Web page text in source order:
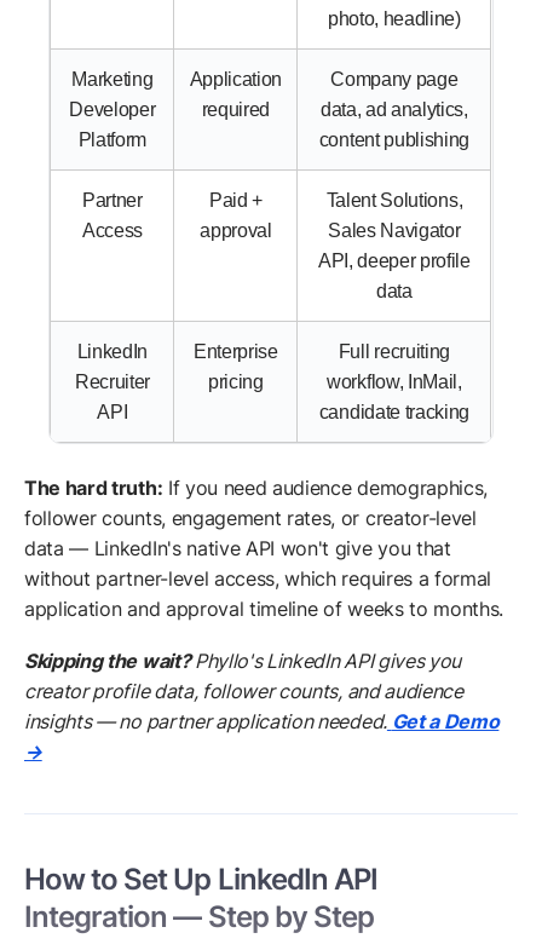
photo, headline)
Marketing
Developer
Platform
Application
required
Company page
data, ad analytics,
content publishing
Partner
Access
Paid +
approval
Talent Solutions,
Sales Navigator
API, deeper profile
data
LinkedIn
Recruiter
API
Enterprise
pricing
Full recruiting
workflow, InMail,
candidate tracking
The hard truth: If you need audience demographics,
follower counts, engagement rates, or creator-level
data — LinkedIn's native API won't give you that
without partner-level access, which requires a formal
application and approval timeline of weeks to months.
Skipping the wait?Phyllo's LinkedIn API gives you
creator profile data, follower counts, and audience
insights — no partner application needed. Get a Demo
→
How to Set Up LinkedIn API
Integration — Step by Step